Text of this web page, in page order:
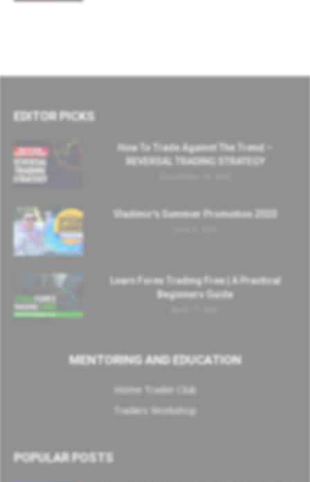
EDITOR PICKS
How To Trade Against The Trend –
REVERSAL TRADING STRATEGY
Vladimir’s Summer Promotion 2020
Learn Forex Trading Free | A Practical
Beginners Guide
MENTORING AND EDUCATION
Home Trader Club
Traders Workshop
POPULAR POSTS